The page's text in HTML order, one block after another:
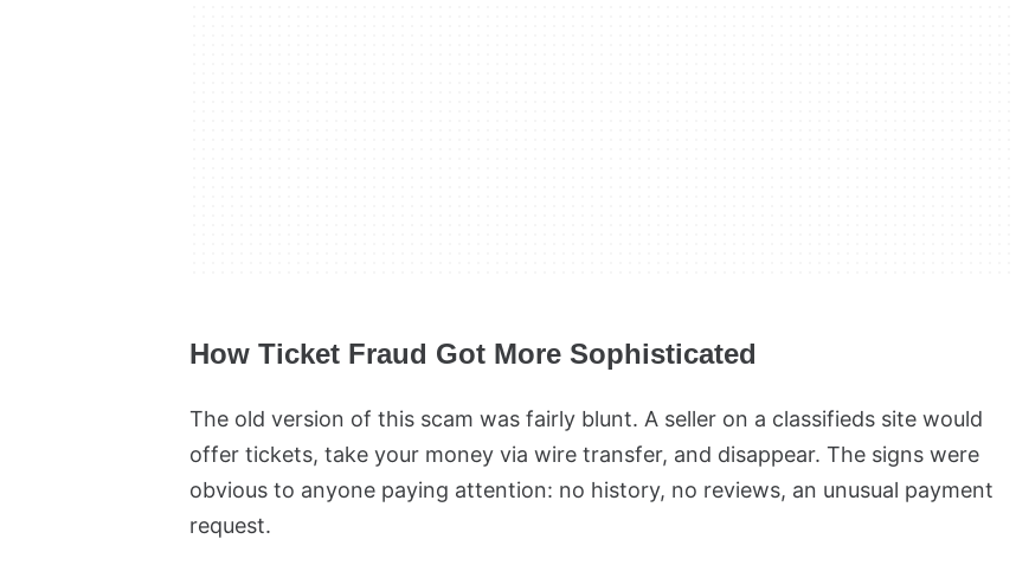
How Ticket Fraud Got More Sophisticated
The old version of this scam was fairly blunt. A seller on a classifieds site would
offer tickets, take your money via wire transfer, and disappear. The signs were
obvious to anyone paying attention: no history, no reviews, an unusual payment
request.